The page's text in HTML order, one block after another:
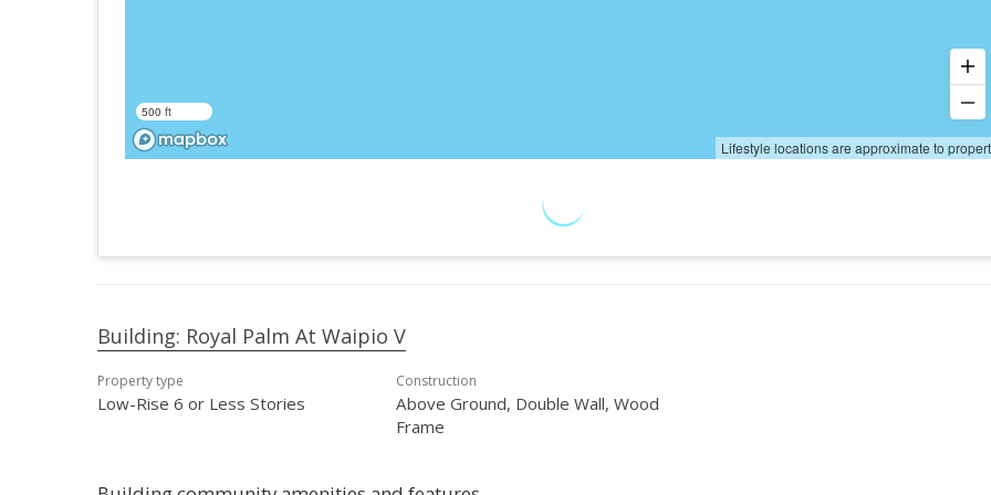
500 ft
Lifestyle locations are approximate to
Building: Royal Palm At Waipio V
Property type
Low-Rise 6 or Less Stories
Construction
Above Ground, Double Wall, Wood
Frame